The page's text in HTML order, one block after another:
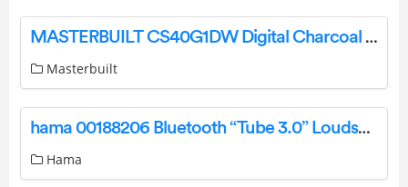
MASTERBUILT CS40G1DW Digital Charcoal Smoker Instruction Manual
Masterbuilt
hama 00188206 Bluetooth “Tube 3.0” Loudspeaker, 3W, blac00188206 Bluetooth “Tube 3.0” Loudspeaker 3W blackk User Manual
Hama